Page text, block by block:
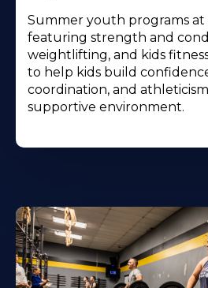
Summer youth programs at
featuring strength and
weightlifting, and kids
to help kids build
coordination, and
supportive environment.